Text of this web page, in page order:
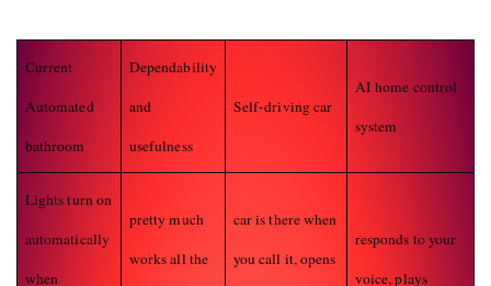
Current
Automated
bathroom
Dependability
and
usefulness
Self-driving car
AI home control
system
Lights turn on
automatically
when
pretty much
works all the
car is there when
you call it, opens
responds to your
voice, plays